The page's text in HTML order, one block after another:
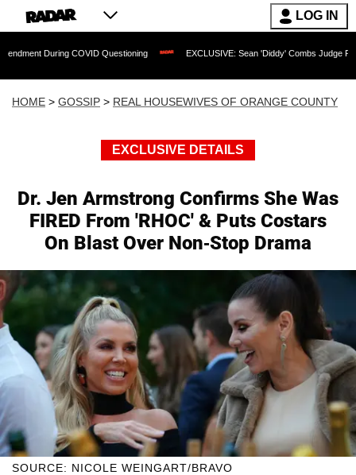
LOG IN
COVID Questioning EXCLUSIVE: Sean 'Diddy' Combs Judge Rejects
HOME > GOSSIP > REAL HOUSEWIVES OF ORANGE COUNTY
EXCLUSIVE DETAILS
Dr. Jen Armstrong Confirms She Was
FIRED From 'RHOC' & Puts Costars
On Blast Over Non-Stop Drama
SOURCE: NICOLE WEINGART/BRAVO